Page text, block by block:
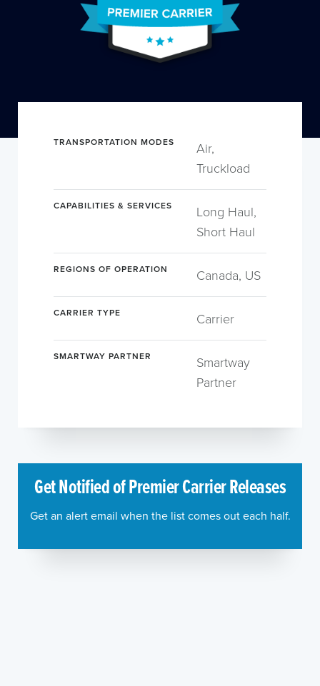
TRANSPORTATION MODES
Air,
Truckload
CAPABILITIES & SERVICES
Long Haul,
Short Haul
REGIONS OF OPERATION Canada, US
CARRIER TYPE Carrier
SMARTWAY PARTNER
Smartway
Partner
Get Notified of Premier Carrier Releases
Get an alert email when the list comes out each half.